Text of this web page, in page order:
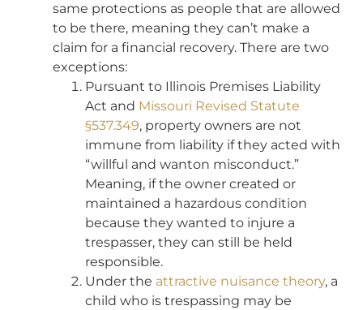
same protections as people that are allowed
to be there, meaning they can’t make a
claim for a financial recovery. There are two
exceptions:
Pursuant to Illinois Premises Liability
Act and Missouri Revised Statute
§537.349, property owners are not
immune from liability if they acted with
“willful and wanton misconduct.”
Meaning, if the owner created or
maintained a hazardous condition
because they wanted to injure a
trespasser, they can still be held
responsible.
Under the attractive nuisance theory, a
child who is trespassing may be